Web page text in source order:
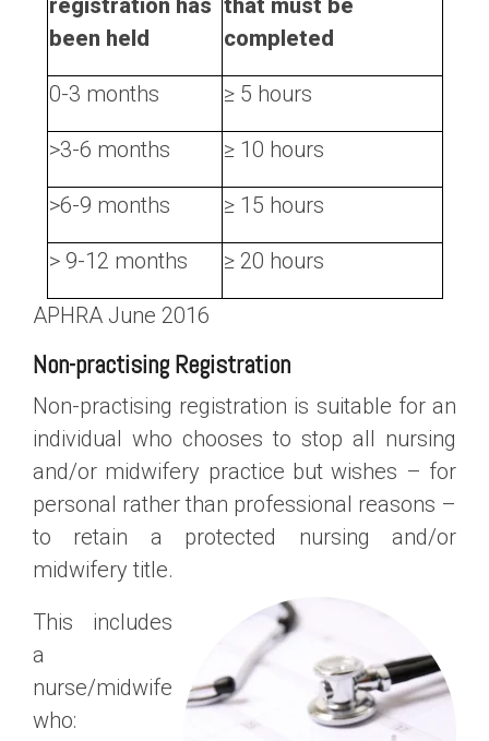
registration has
been held
that must be
completed
0-3 months ≥ 5 hours
>3-6 months ≥ 10 hours
>6-9 months ≥ 15 hours
> 9-12 months ≥ 20 hours
APHRA June 2016
Non-practising Registration
Non-practising registration is suitable for an
individual who chooses to stop all nursing
and/or midwifery practice but wishes – for
personal rather than professional reasons –
to retain a protected nursing and/or
midwifery title.
This includes
a
nurse/midwife
who: